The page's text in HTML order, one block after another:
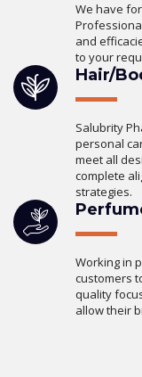
We have
and
to your
Hair/
Salubrity
personal
meet all
complete
strategies.
Working in
customers
quality
allow their